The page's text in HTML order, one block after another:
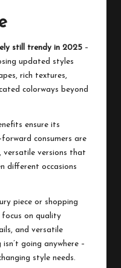
still trendy in 2025 –
updated styles
rich textures,
colorways beyond
ensure its
consumers are
versions that
different occasions
piece or shopping
on quality
and versatile
going anywhere –
style needs.